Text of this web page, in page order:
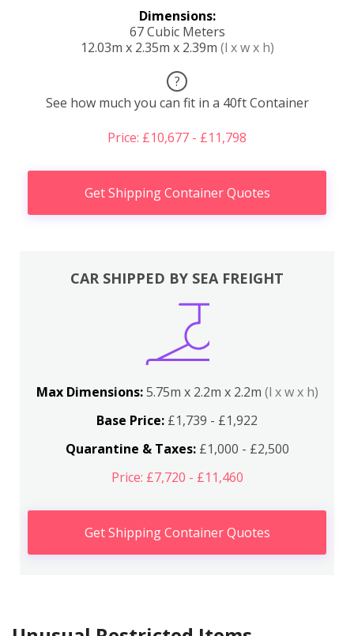
Dimensions:
67 Cubic Meters
12.03m x 2.35m x 2.39m (l x w x h)
?
See how much you can fit in a 40ft Container
Price: £10,677 - £11,798
Get Shipping Container Quotes
CAR SHIPPED BY SEA FREIGHT
Max Dimensions:5.75m x 2.2m x 2.2m (l x w x h)
Base Price: £1,739 - £1,922
Quarantine & Taxes:£1,000 - £2,500
Price: £7,720 - £11,460
Get Shipping Container Quotes